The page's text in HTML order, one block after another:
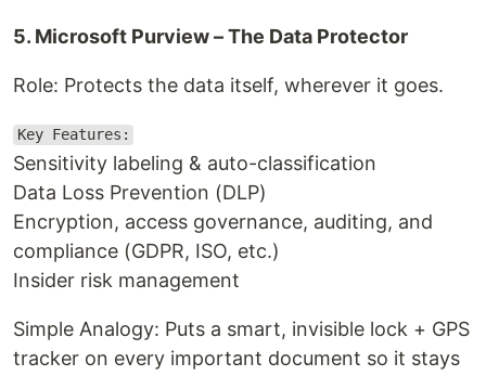
5. Microsoft Purview – The Data Protector
Role: Protects the data itself, wherever it goes.
Key Features:
Sensitivity labeling & auto-classification
Data Loss Prevention (DLP)
Encryption, access governance, auditing, and
compliance (GDPR, ISO, etc.)
Insider risk management
Simple Analogy: Puts a smart, invisible lock + GPS
tracker on every important document so it stays